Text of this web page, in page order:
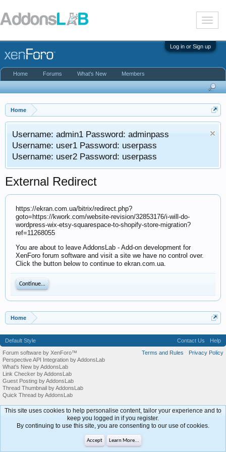
T
o
g
l
n
i
t
o
Log in or Sign up
Home
Username: admin1 Password: adminpass
Username: user1 Password: userpass
Username: user2 Password: userpass
External Redirect
https://ekran.com.ua/bitrix/redirect.php?
goto=https://kwork.com/website-revision/32853176/i-will-do-
wordpress-wix-etsy-squarespace-to-shopify-store-migration?
ref=11268055
You are about to leave AddonsLab - Add-on development for
XenForo forum software and visit a site we have no control over.
Click the button below to continue to ekran.com.ua.
Continue...
Home
Home Forums What's New Members
Default Style Contact Us
Help
Terms and Rules
Privacy Policy
Forum software by XenForo™
Perspective API Integration by AddonsLab
What's New by AddonsLab
Link Checker by AddonsLab
Guest Posting by AddonsLab
Thread Thumbnail by AddonsLab
Quick Thread by AddonsLab
This site uses cookies to help personalise content, tailor your experience and to
keep you logged in if you register.
By continuing to use this site, you are consenting to our use of cookies.
Accept Learn More...